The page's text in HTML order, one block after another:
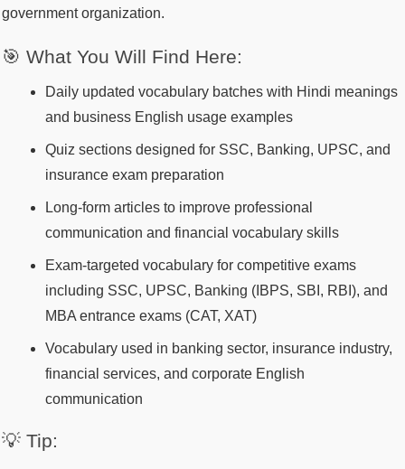
government organization.
🎯 What You Will Find Here:
Daily updated vocabulary batches with Hindi meanings
and business English usage examples
Quiz sections designed for SSC, Banking, UPSC, and
insurance exam preparation
Long-form articles to improve professional
communication and financial vocabulary skills
Exam-targeted vocabulary for competitive exams
including SSC, UPSC, Banking (IBPS, SBI, RBI), and
MBA entrance exams (CAT, XAT)
Vocabulary used in banking sector, insurance industry,
financial services, and corporate English
communication
💡 Tip: